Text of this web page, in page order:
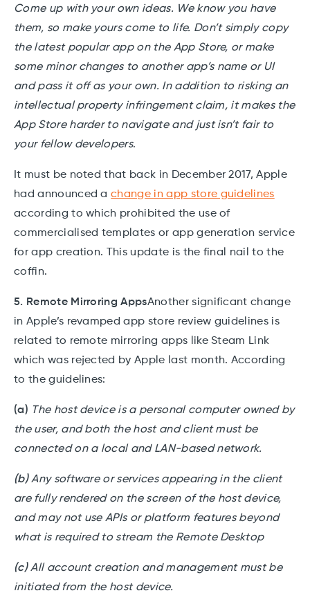
Come up with your own ideas. We know you have
them, so make yours come to life. Don’t simply copy
the latest popular app on the App Store, or make
some minor changes to another app’s name or UI
and pass it off as your own. In addition to risking an
intellectual property infringement claim, it makes the
App Store harder to navigate and just isn’t fair to
your fellow developers.
It must be noted that back in December 2017, Apple
had announced achange in app store guidelines
according to which prohibited the use of
commercialised templates or app generation service
for app creation. This update is the final nail to the
coffin.
5. Remote Mirroring AppsAnother significant change
in Apple’s revamped app store review guidelines is
related to remote mirroring apps like Steam Link
which was rejected by Apple last month. According
to the guidelines:
(a) The host device is a personal computer owned by
the user, and both the host and client must be
connected on a local and LAN-based network.
(b)Any software or services appearing in the client
are fully rendered on the screen of the host device,
and may not use APIs or platform features beyond
what is required to stream the Remote Desktop
(c)All account creation and management must be
initiated from the host device.